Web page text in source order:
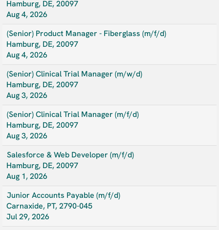
Hamburg, DE, 20097
Aug 4, 2026
(Senior) Product Manager - Fiberglass (m/f/d)
Hamburg, DE, 20097
Aug 4, 2026
(Senior) Clinical Trial Manager (m/w/d)
Hamburg, DE, 20097
Aug 3, 2026
(Senior) Clinical Trial Manager (m/f/d)
Hamburg, DE, 20097
Aug 3, 2026
Salesforce & Web Developer (m/f/d)
Hamburg, DE, 20097
Aug 1, 2026
Junior Accounts Payable (m/f/d)
Carnaxide, PT, 2790-045
Jul 29, 2026